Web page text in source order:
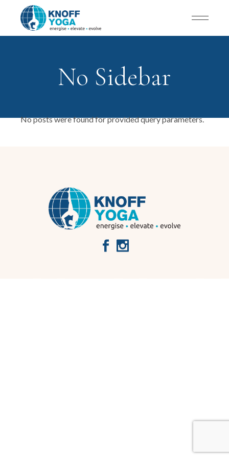
No Sidebar
No posts were found for provided query parameters.